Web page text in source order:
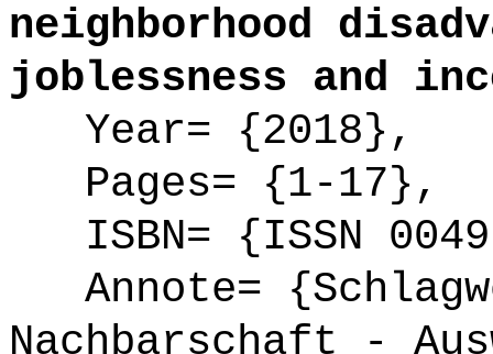
neighborhood
joblessness and
Year= {2018},
Pages= {1-17},
ISBN= {ISSN
Annote=
Nachbarschaft -